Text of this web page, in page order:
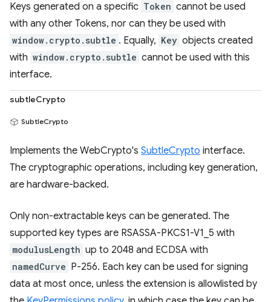
Keys generated on a specific Token cannot be used
with any other Tokens, nor can they be used with
window.crypto.subtle . Equally, Key objects created
with window.crypto.subtle cannot be used with this
interface.
subtleCrypto
SubtleCrypto
Implements the WebCrypto's SubtleCrypto interface.
The cryptographic operations, including key generation,
are hardware-backed.
Only non-extractable keys can be generated. The
supported key types are RSASSA-PKCS1-V1_5 with
modulusLength up to 2048 and ECDSA with
namedCurve P-256. Each key can be used for signing
data at most once, unless the extension is allowlisted by